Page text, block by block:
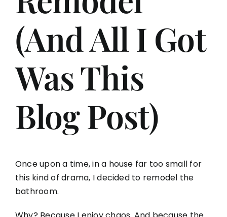
Aging in Place
(And All I Got
Was This
Blog Post)
Once upon a time, in a house far too small for
this kind of drama, I decided to remodel the
bathroom.